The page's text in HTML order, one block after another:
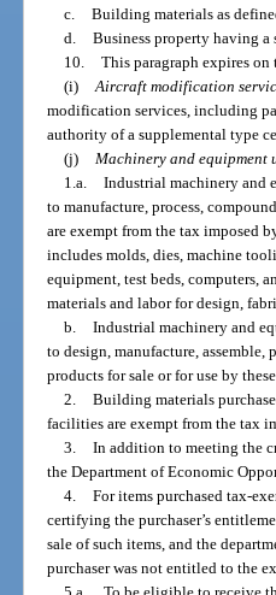
c. Building materials as
d. Business property having a
10. This paragraph expires on
(i) Aircraft modification
modification services, including
authority of a supplemental type
(j) Machinery and equipment
1.a. Industrial machinery and
to manufacture, process,
are exempt from the tax imposed
includes molds, dies, machine
equipment, test beds, computers,
materials and labor for design,
b. Industrial machinery and
to design, manufacture,
products for sale or for use by
2. Building materials
facilities are exempt from the tax
3. In addition to meeting the
the Department of Economic
4. For items purchased tax-
certifying the purchaser’s
sale of such items, and the
purchaser was not entitled to the